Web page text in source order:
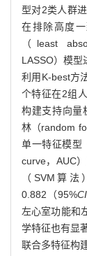
型对2类人群
在排除高度
（least
LASSO）模型
利用K-best方
个特征在2组
构建支持向量
林（random
单一特征模型
curve，AUC
（SVM算
0.882（95%CI
左心室功能和
学特征也有显
联合多特征构